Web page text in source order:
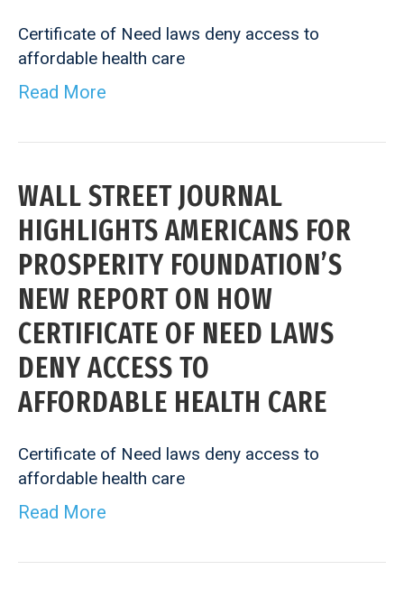
Certificate of Need laws deny access to
affordable health care
Read More
WALL STREET JOURNAL
HIGHLIGHTS AMERICANS FOR
PROSPERITY FOUNDATION’S
NEW REPORT ON HOW
CERTIFICATE OF NEED LAWS
DENY ACCESS TO
AFFORDABLE HEALTH CARE
Certificate of Need laws deny access to
affordable health care
Read More